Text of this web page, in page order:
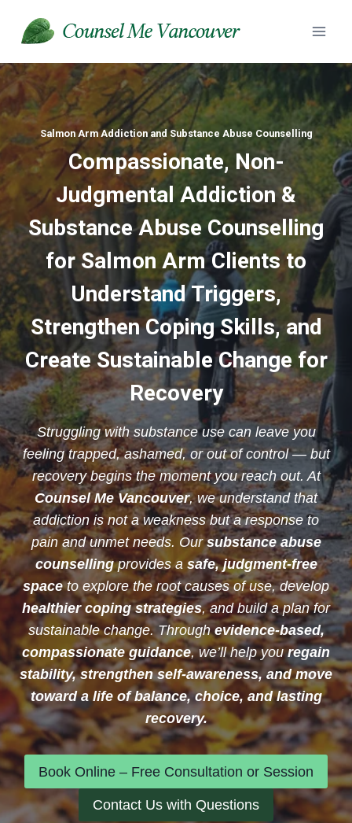
Salmon Arm Addiction and Substance Abuse Counselling
Compassionate, Non-
Judgmental Addiction &
Substance AbuseCounselling
for Salmon Arm Clients to
Understand Triggers,
Strengthen Coping Skills, and
Create Sustainable Change for
Recovery
Struggling with substance use can leave you
feeling trapped, ashamed, or out of control — but
recovery begins the moment you reach out. At
Counsel Me Vancouver, we understand that
addiction is not a weakness but a response to
pain and unmet needs. Oursubstance abuse
counsellingprovides a safe, judgment-free
spaceto explore the root causes of use, develop
healthier coping strategies, and build a plan for
sustainable change. Throughevidence-based,
compassionate guidance, we’ll help youregain
stability, strengthen self-awareness, and move
toward a life of balance, choice, and lasting
recovery.
Book Online – Free Consultation or Session
Contact Us with Questions